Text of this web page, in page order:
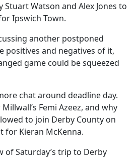
Stuart Watson and Alex Jones to
Ipswich Town.
another postponed
positives and negatives of it,
game could be squeezed
chat around deadline day.
Femi Azeez, and why
to join Derby County on
for Kieran McKenna.
of Saturday’s trip to Derby